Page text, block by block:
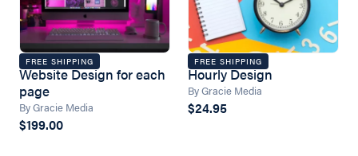
FREE SHIPPING
Website Design for each
page
By Gracie Media
$199.00
FREE SHIPPING
Hourly Design
By Gracie Media
$24.95